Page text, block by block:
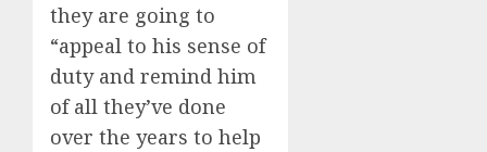
they are going to
“appeal to his sense of
duty and remind him
of all they’ve done
over the years to help